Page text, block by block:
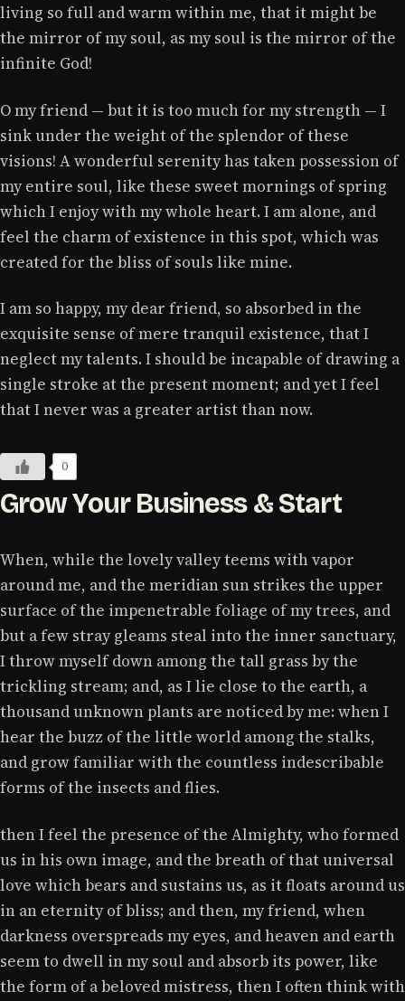
living so full and warm within me, that it might be
the mirror of my soul, as my soul is the mirror of the
infinite God!
O my friend — but it is too much for my strength — I
sink under the weight of the splendor of these
visions! A wonderful serenity has taken possession of
my entire soul, like these sweet mornings of spring
which I enjoy with my whole heart. I am alone, and
feel the charm of existence in this spot, which was
created for the bliss of souls like mine.
I am so happy, my dear friend, so absorbed in the
exquisite sense of mere tranquil existence, that I
neglect my talents. I should be incapable of drawing a
single stroke at the present moment; and yet I feel
that I never was a greater artist than now.
0
Grow Your Business & Start
When, while the lovely valley teems with vapor
around me, and the meridian sun strikes the upper
surface of the impenetrable foliage of my trees, and
but a few stray gleams steal into the inner sanctuary,
I throw myself down among the tall grass by the
trickling stream; and, as I lie close to the earth, a
thousand unknown plants are noticed by me: when I
hear the buzz of the little world among the stalks,
and grow familiar with the countless indescribable
forms of the insects and flies.
then I feel the presence of the Almighty, who formed
us in his own image, and the breath of that universal
love which bears and sustains us, as it floats around us
in an eternity of bliss; and then, my friend, when
darkness overspreads my eyes, and heaven and earth
seem to dwell in my soul and absorb its power, like
the form of a beloved mistress, then I often think with